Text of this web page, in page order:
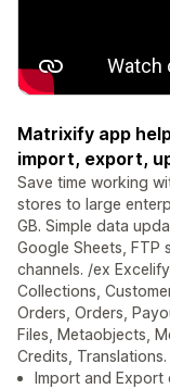
Matrixify app
import, export,
Save time working
stores to large
GB. Simple data
Google Sheets, FTP
channels. /ex
Collections,
Orders, Orders,
Files, Metaobjects,
Credits, Translations.
Import and Export